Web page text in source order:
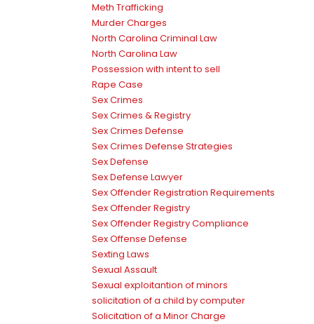
Meth Trafficking
Murder Charges
North Carolina Criminal Law
North Carolina Law
Possession with intent to sell
Rape Case
Sex Crimes
Sex Crimes & Registry
Sex Crimes Defense
Sex Crimes Defense Strategies
Sex Defense
Sex Defense Lawyer
Sex Offender Registration Requirements
Sex Offender Registry
Sex Offender Registry Compliance
Sex Offense Defense
Sexting Laws
Sexual Assault
Sexual exploitantion of minors
solicitation of a child by computer
Solicitation of a Minor Charge